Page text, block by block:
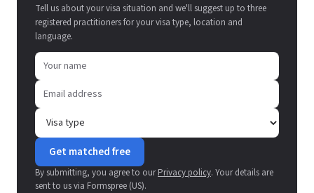
Tell us about your visa situation and we'll suggest up to three
registered practitioners for your visa type, location and
language.
Get matched free
By submitting, you agree to ourPrivacy policy. Your details are
sent to us via Formspree (US).